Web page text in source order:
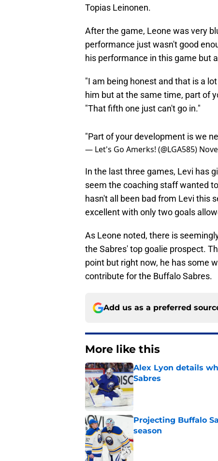
Topias Leinonen.
After the game, Leone was very
performance just wasn't good
his performance in this game but
"I am being honest and that is a
him but at the same time, part of
"That fifth one just can't go in."
"Part of your development is we
— Let's Go Amerks! (@LGA585)
In the last three games, Levi has
seem the coaching staff wanted
hasn't all been bad from Levi this
excellent with only two goals
As Leone noted, there is
the Sabres' top goalie prospect.
point but right now, he has some
contribute for the Buffalo Sabres.
Add us as a preferred
More like this
Alex Lyon details
Sabres
Published by on Invalid Date
Projecting Buffalo
season
Published by on Invalid Date